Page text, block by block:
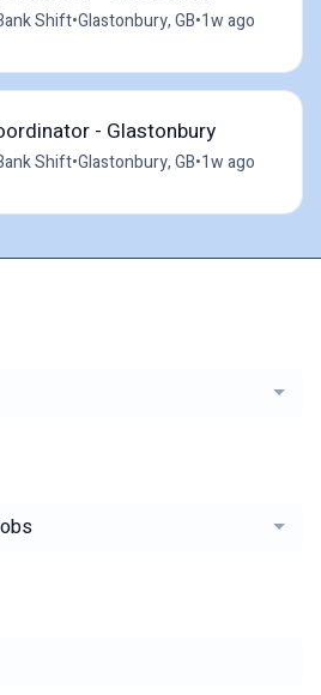
Shift•Glastonbury, GB•1w ago
- Glastonbury
Shift•Glastonbury, GB•1w ago